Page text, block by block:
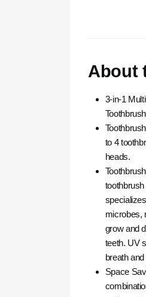
About
3-in-1
to 4
heads.
microbes,
grow and
teeth. UV
breath
Space